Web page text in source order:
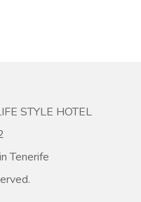
STYLE HOTEL
Tenerife